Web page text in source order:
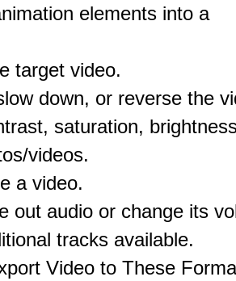
elements into a
target video.
down, or reverse the
saturation,
videos.
a video.
out audio or change its
tracks available.
Video to These